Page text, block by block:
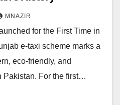
MNAZIR
for the First Time in
e-taxi scheme marks a
eco-friendly, and
Pakistan. For the first…